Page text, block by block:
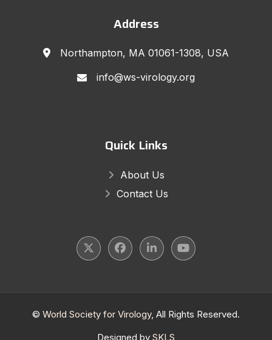
Address
Northampton, MA 01061-1308, USA
info@ws-virology.org
Quick Links
About Us
Contact Us
© World Society for Virology, All Rights Reserved.
Designed by SKLS